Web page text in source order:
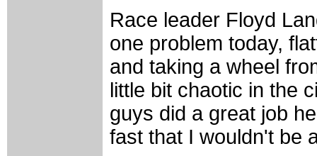
Race leader Floyd
one problem today,
and taking a wheel
little bit chaotic in the
guys did a great job
fast that I wouldn't be